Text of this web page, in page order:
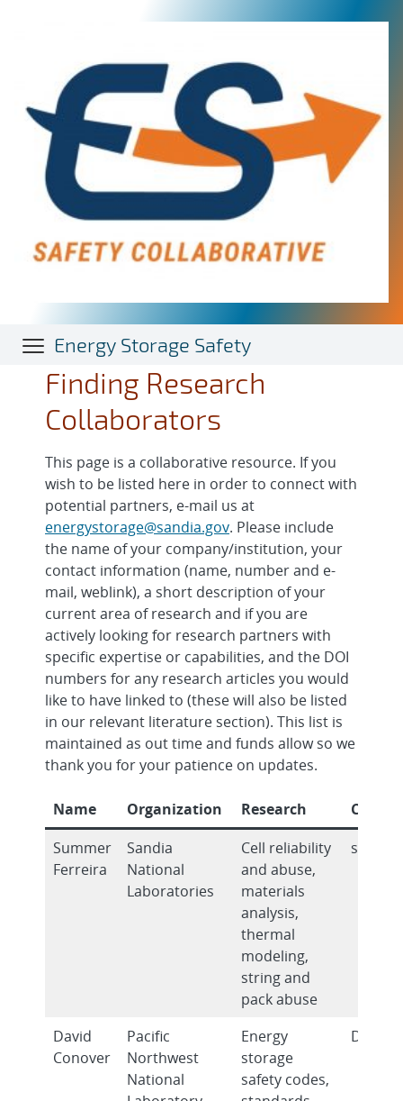
Energy Storage Safety
Finding Research
Collaborators
This page is a collaborative resource. If you
wish to be listed here in order to connect with
potential partners, e-mail us at
energystorage@sandia.gov. Please include
the name of your company/institution, your
contact information (name, number and e-
mail, weblink), a short description of your
current area of research and if you are
actively looking for research partners with
specific expertise or capabilities, and the DOI
numbers for any research articles you would
like to have linked to (these will also be listed
in our relevant literature section). This list is
maintained as out time and funds allow so we
thank you for your patience on updates.
Name Organization Research
Summer
Ferreira
Sandia
National
Laboratories
Cell reliability
and abuse,
materials
analysis,
thermal
modeling,
string and
pack abuse
David
Conover
Pacific
Northwest
National
Energy
storage
safety codes,